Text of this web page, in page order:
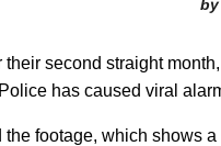
their second straight
has caused viral
the footage, which shows